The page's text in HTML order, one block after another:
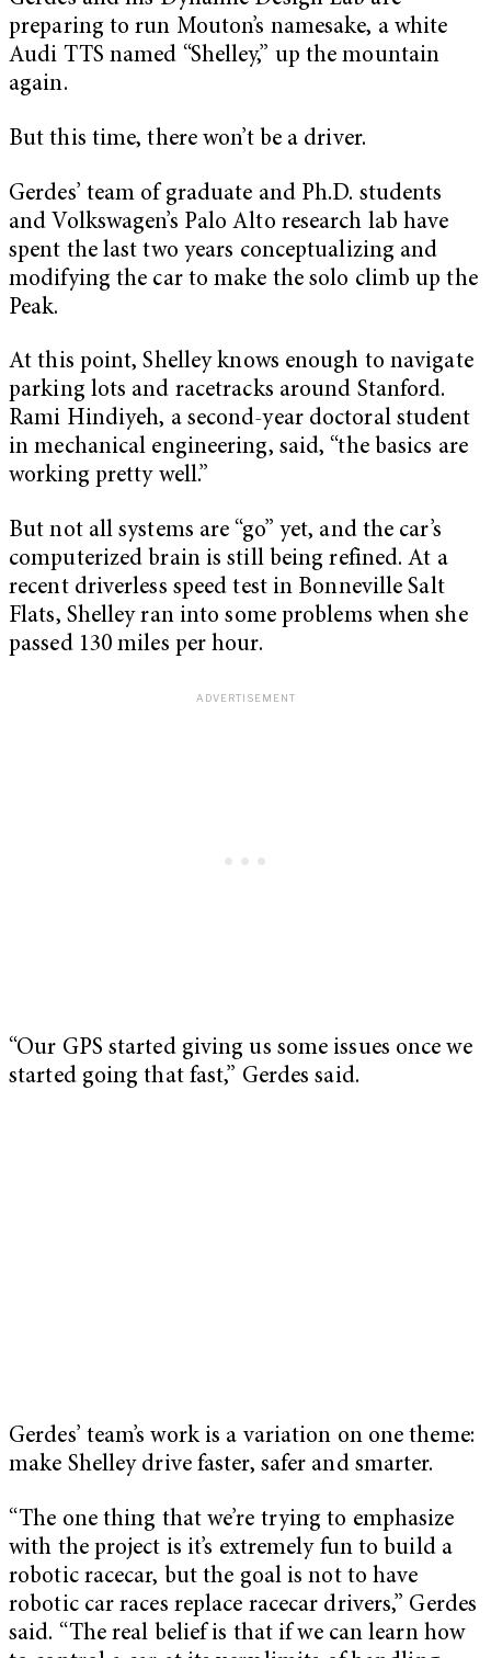
preparing to run Mouton’s namesake, a white
Audi TTS named “Shelley,” up the mountain
again.
But this time, there won’t be a driver.
Gerdes’ team of graduate and Ph.D. students
and Volkswagen’s Palo Alto research lab have
spent the last two years conceptualizing and
modifying the car to make the solo climb up the
Peak.
At this point, Shelley knows enough to navigate
parking lots and racetracks around Stanford.
Rami Hindiyeh, a second-year doctoral student
in mechanical engineering, said, “the basics are
working pretty well.”
But not all systems are “go” yet, and the car’s
computerized brain is still being refined. At a
recent driverless speed test in Bonneville Salt
Flats, Shelley ran into some problems when she
passed 130 miles per hour.
“Our GPS started giving us some issues once we
started going that fast,” Gerdes said.
Gerdes’ team’s work is a variation on one theme:
make Shelley drive faster, safer and smarter.
“The one thing that we’re trying to emphasize
with the project is it’s extremely fun to build a
robotic racecar, but the goal is not to have
robotic car races replace racecar drivers,” Gerdes
said. “The real belief is that if we can learn how